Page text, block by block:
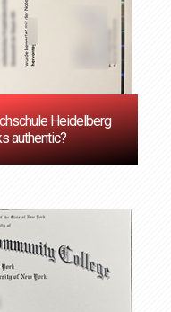
Heidelberg
authentic?